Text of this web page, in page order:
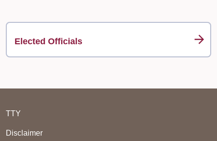
Elected Officials
TTY
Disclaimer